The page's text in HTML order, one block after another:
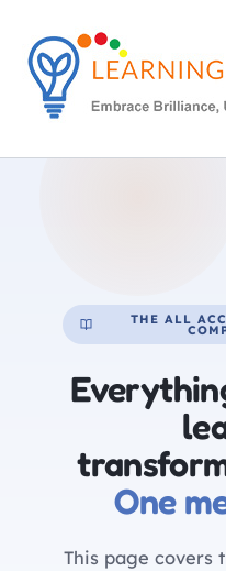
content
THE ALL
One
This page covers